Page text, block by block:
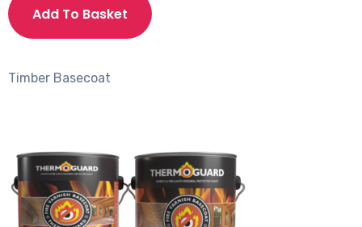
Add To Basket
product
be
chosen
on
Timber Basecoat